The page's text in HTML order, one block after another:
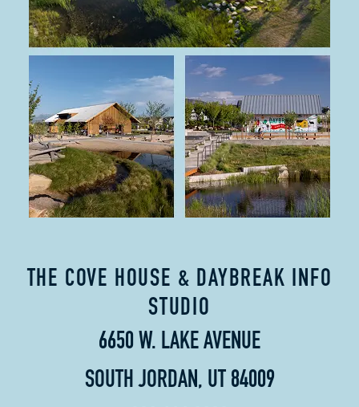
THE COVE HOUSE & DAYBREAK INFO
STUDIO
6650 W. LAKE AVENUE
SOUTH JORDAN, UT 84009